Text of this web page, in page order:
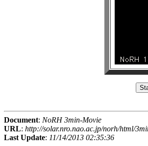
Document: NoRH 3min-Movie
URL: http://solar.nro.nao.ac.jp/norh/html/
Last Update: 11/14/2013 02:35:36